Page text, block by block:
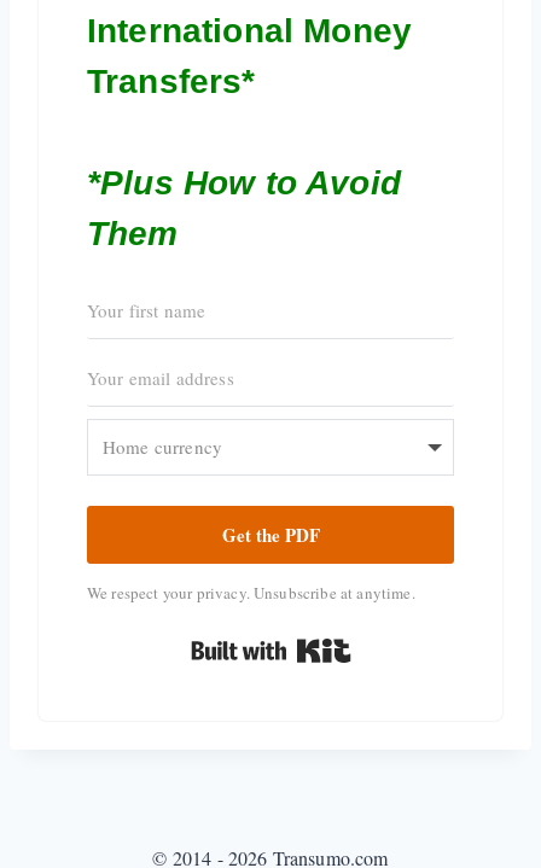
International Money
Transfers*
*Plus How to Avoid
Them
Get the PDF
We respect your privacy. Unsubscribe at anytime.
© 2014 - 2026 Transumo.com